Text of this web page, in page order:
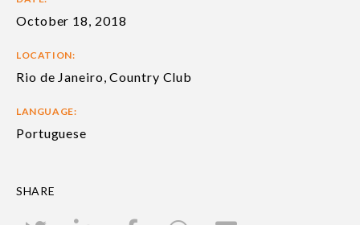
October 18, 2018
LOCATION:
Rio de Janeiro, Country Club
LANGUAGE:
Portuguese
SHARE